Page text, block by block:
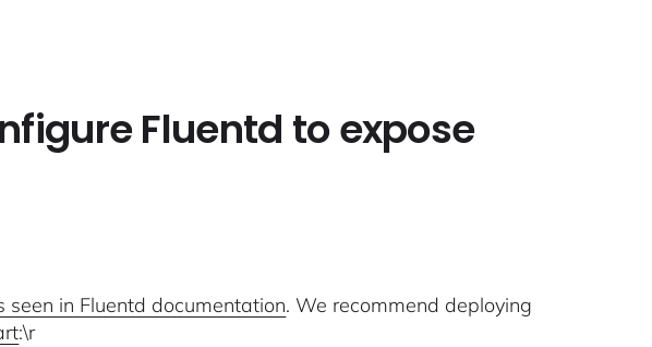
Fluentd to expose
seen in Fluentd documentation. We recommend deploying
:\r